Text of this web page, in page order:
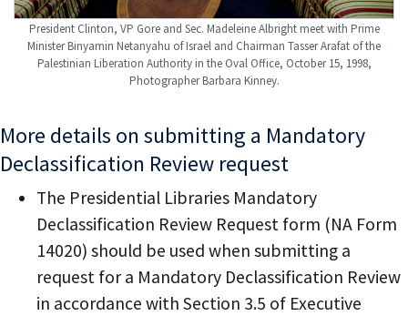
President Clinton, VP Gore and Sec. Madeleine Albright meet with Prime
Minister Binyamin Netanyahu of Israel and Chairman Tasser Arafat of the
Palestinian Liberation Authority in the Oval Office, October 15, 1998,
Photographer Barbara Kinney.
More details on submitting a Mandatory
Declassification Review request
The Presidential Libraries Mandatory
Declassification Review Request form (NA Form
14020) should be used when submitting a
request for a Mandatory Declassification Review
in accordance with Section 3.5 of Executive